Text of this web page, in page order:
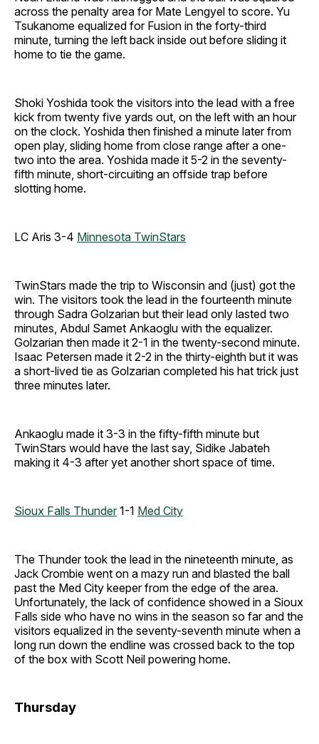
across the penalty area for Mate Lengyel to score. Yu
Tsukanome equalized for Fusion in the forty-third
minute, turning the left back inside out before sliding it
home to tie the game.
Shoki Yoshida took the visitors into the lead with a free
kick from twenty five yards out, on the left with an hour
on the clock. Yoshida then finished a minute later from
open play, sliding home from close range after a one-
two into the area. Yoshida made it 5-2 in the seventy-
fifth minute, short-circuiting an offside trap before
slotting home.
LC Aris 3-4 Minnesota TwinStars
TwinStars made the trip to Wisconsin and (just) got the
win. The visitors took the lead in the fourteenth minute
through Sadra Golzarian but their lead only lasted two
minutes, Abdul Samet Ankaoglu with the equalizer.
Golzarian then made it 2-1 in the twenty-second minute.
Isaac Petersen made it 2-2 in the thirty-eighth but it was
a short-lived tie as Golzarian completed his hat trick just
three minutes later.
Ankaoglu made it 3-3 in the fifty-fifth minute but
TwinStars would have the last say, Sidike Jabateh
making it 4-3 after yet another short space of time.
Sioux Falls Thunder 1-1 Med City
The Thunder took the lead in the nineteenth minute, as
Jack Crombie went on a mazy run and blasted the ball
past the Med City keeper from the edge of the area.
Unfortunately, the lack of confidence showed in a Sioux
Falls side who have no wins in the season so far and the
visitors equalized in the seventy-seventh minute when a
long run down the endline was crossed back to the top
of the box with Scott Neil powering home.
Thursday